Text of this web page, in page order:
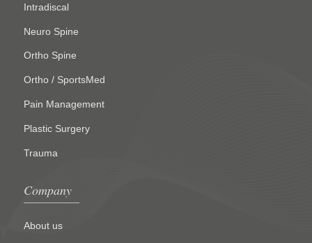
Intradiscal
Neuro Spine
Ortho Spine
Ortho / SportsMed
Pain Management
Plastic Surgery
Trauma
Company
About us